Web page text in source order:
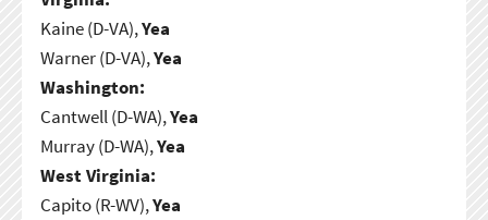
Kaine (D-VA),Yea
Warner (D-VA),Yea
Washington:
Cantwell (D-WA),Yea
Murray (D-WA),Yea
West Virginia:
Capito (R-WV),Yea